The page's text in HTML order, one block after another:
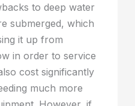
to deep water
submerged, which
it up from
in order to service
cost significantly
much more